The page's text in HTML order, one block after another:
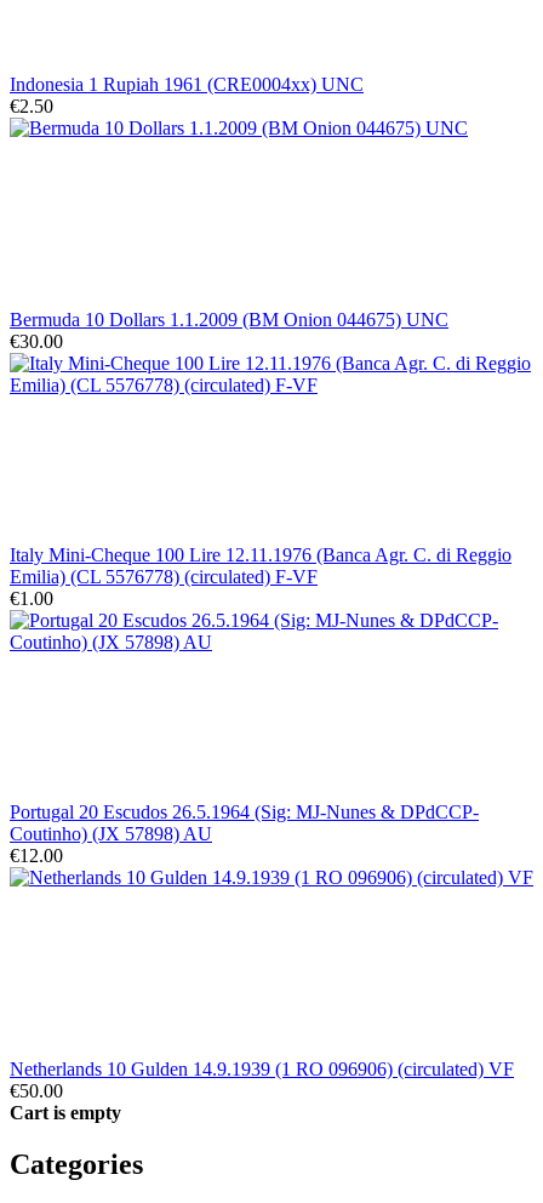
Indonesia 1 Rupiah 1961 (CRE0004xx) UNC
€2.50
Bermuda 10 Dollars 1.1.2009 (BM Onion 044675) UNC
€30.00
Italy Mini-Cheque 100 Lire 12.11.1976 (Banca Agr. C. di Reggio
Emilia) (CL 5576778) (circulated) F-VF
€1.00
Portugal 20 Escudos 26.5.1964 (Sig: MJ-Nunes & DPdCCP-
Coutinho) (JX 57898) AU
€12.00
Netherlands 10 Gulden 14.9.1939 (1 RO 096906) (circulated) VF
€50.00
Cart is empty
Categories